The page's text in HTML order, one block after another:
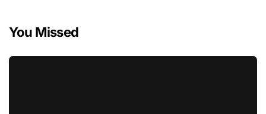
You Missed